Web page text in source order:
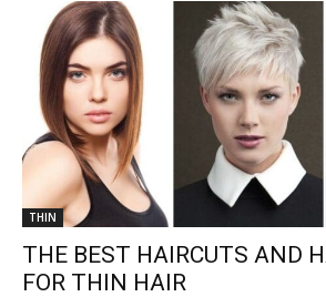
THIN
THE BEST HAIRCUTS AND
FOR THIN HAIR